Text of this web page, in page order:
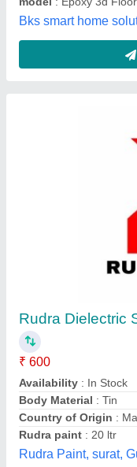
Sika Epoxy
₹ 490
Brand
Classification
: Self
Color
: RAL Shades
Country of Origin
:
Antrix Financial
Maharashtra